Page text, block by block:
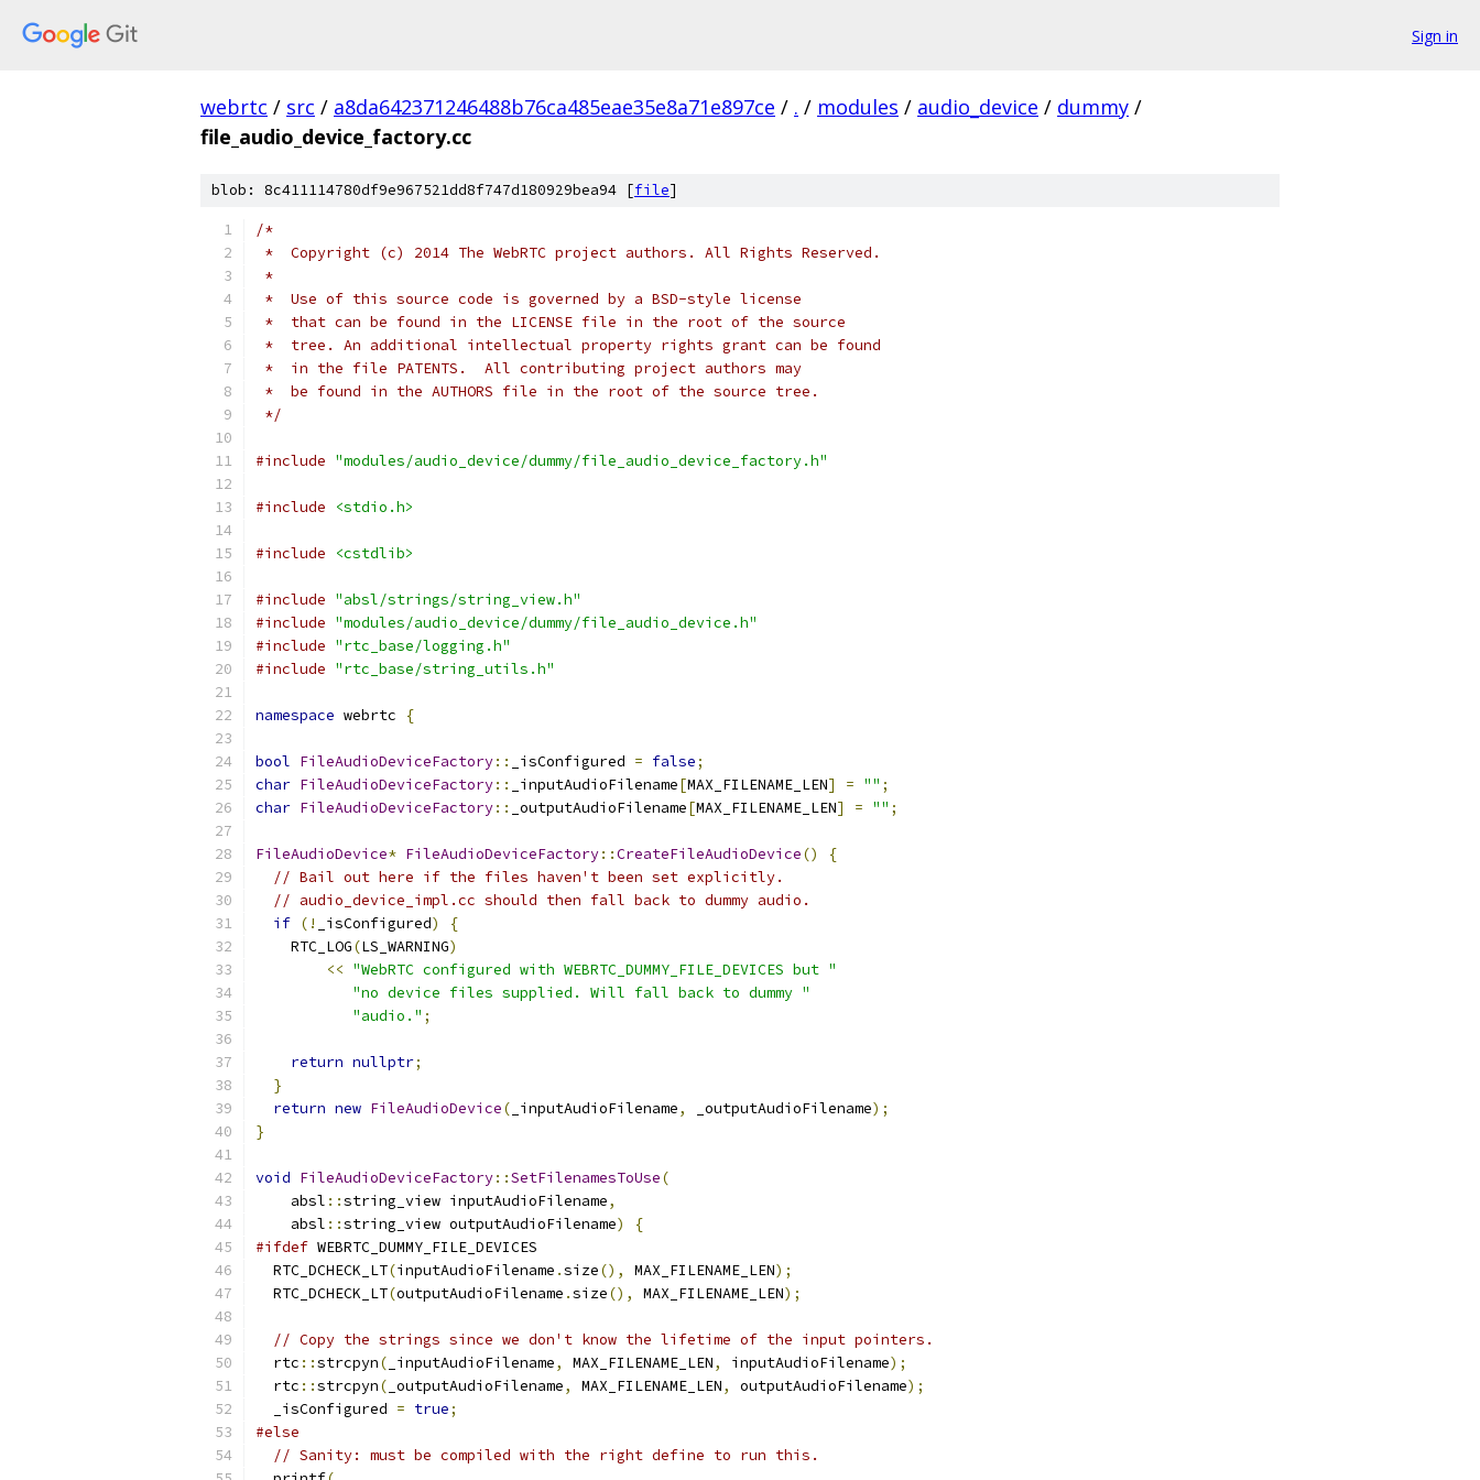
Sign in
webrtc / src / a8da642371246488b76ca485eae35e8a71e897ce / . / modules / audio_device / dummy /
file_audio_device_factory.cc
blob: 8c411114780df9e967521dd8f747d180929bea94 [file]
/*
*  Copyright (c) 2014 The WebRTC project authors. All Rights Reserved.
*
*  Use of this source code is governed by a BSD-style license
*  that can be found in the LICENSE file in the root of the source
*  tree. An additional intellectual property rights grant can be found
*  in the file PATENTS.  All contributing project authors may
*  be found in the AUTHORS file in the root of the source tree.
*/
#include "modules/audio_device/dummy/file_audio_device_factory.h"
#include <stdio.h>
#include <cstdlib>
#include "absl/strings/string_view.h"
#include "modules/audio_device/dummy/file_audio_device.h"
#include "rtc_base/logging.h"
#include "rtc_base/string_utils.h"
namespace webrtc {
bool FileAudioDeviceFactory:: _isConfigured = false;
char FileAudioDeviceFactory:: _inputAudioFilename[MAX_FILENAME_LEN] = "" ;
char FileAudioDeviceFactory:: _outputAudioFilename[MAX_FILENAME_LEN] = "" ;
FileAudioDevice* FileAudioDeviceFactory::CreateFileAudioDevice()
{
// Bail out here if the files haven't been set explicitly.
// audio_device_impl.cc should then fall back to dummy audio.
if (! _isConfigured)
{
    RTC_LOG
(LS_WARNING)
<< "WebRTC configured with WEBRTC_DUMMY_FILE_DEVICES but "
"no device files supplied. Will fall back to dummy "
"audio." ;
return nullptr;
}
return new FileAudioDevice( _inputAudioFilename, _outputAudioFilename);
}
void FileAudioDeviceFactory::SetFilenamesToUse(
    absl
::string_view inputAudioFilename,
    absl
::string_view outputAudioFilename)
{
#ifdef WEBRTC_DUMMY_FILE_DEVICES
  RTC_DCHECK_LT
(inputAudioFilename .size(), MAX_FILENAME_LEN);
  RTC_DCHECK_LT
(outputAudioFilename .size(), MAX_FILENAME_LEN);
// Copy the strings since we don't know the lifetime of the input pointers.
  rtc
::strcpyn( _inputAudioFilename, MAX_FILENAME_LEN, inputAudioFilename);
  rtc
::strcpyn( _outputAudioFilename, MAX_FILENAME_LEN, outputAudioFilename);
  _isConfigured
= true;
#else
// Sanity: must be compiled with the right define to run this.